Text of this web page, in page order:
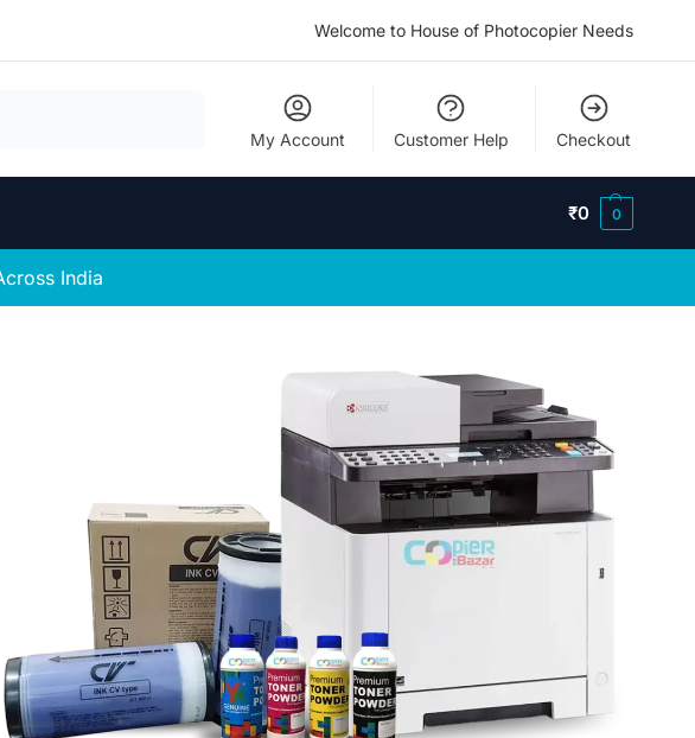
Welcome to House of Photocopier Needs
My Account Customer Help Checkout
₹0 0
India